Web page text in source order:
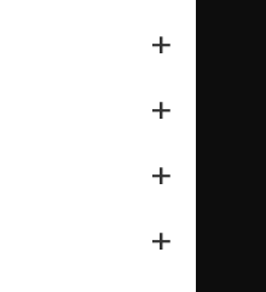
add_2
add_2
add_2
add_2